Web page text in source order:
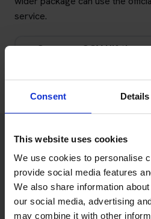
Consent Details
This website uses cookies
We use cookies to personalise
provide social media features
We also share information
our social media, advertising
may combine it with other
service.
Compare GOV.UK
the Book Theory
Meet the Book
Team
Our UK-based team supports